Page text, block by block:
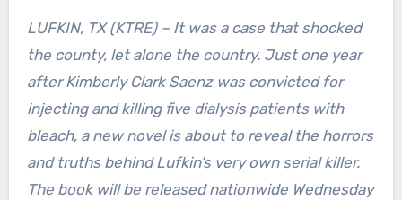
LUFKIN, TX (KTRE) – It was a case that shocked
the county, let alone the country. Just one year
after Kimberly Clark Saenz was convicted for
injecting and killing five dialysis patients with
bleach, a new novel is about to reveal the horrors
and truths behind Lufkin’s very own serial killer.
The book will be released nationwide Wednesday